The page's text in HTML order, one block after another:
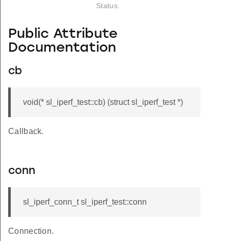
Status.
Public Attribute
Documentation
cb
void(* sl_iperf_test::cb) (struct sl_iperf_test *)
Callback.
conn
sl_iperf_conn_t sl_iperf_test::conn
Connection.